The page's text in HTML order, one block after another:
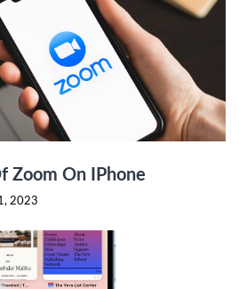
Zoom On IPhone
2023